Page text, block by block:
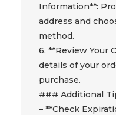
Information**:
address and
method.
6. **Review Your
details of your
purchase.
### Additional
– **Check